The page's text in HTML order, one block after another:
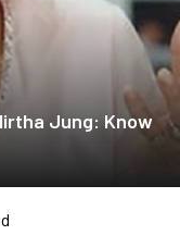
Jung: Know